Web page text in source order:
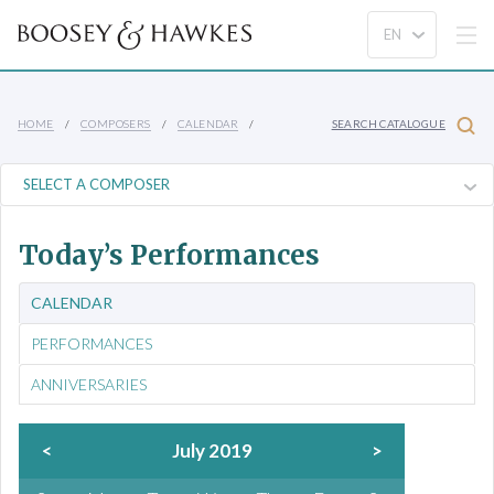
HOME COMPOSERS CALENDAR SEARCH CATALOGUE
Today’s Performances
CALENDAR
PERFORMANCES
ANNIVERSARIES
< July 2019 >